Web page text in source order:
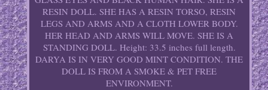
RESIN DOLL. SHE HAS A RESIN TORSO, RESIN
LEGS AND ARMS AND A CLOTH LOWER BODY.
HER HEAD AND ARMS WILL MOVE. SHE IS A
STANDING DOLL. Height: 33.5 inches full length.
DARYA IS IN VERY GOOD MINT CONDITION. THE
DOLL IS FROM A SMOKE & PET FREE
ENVIRONMENT.